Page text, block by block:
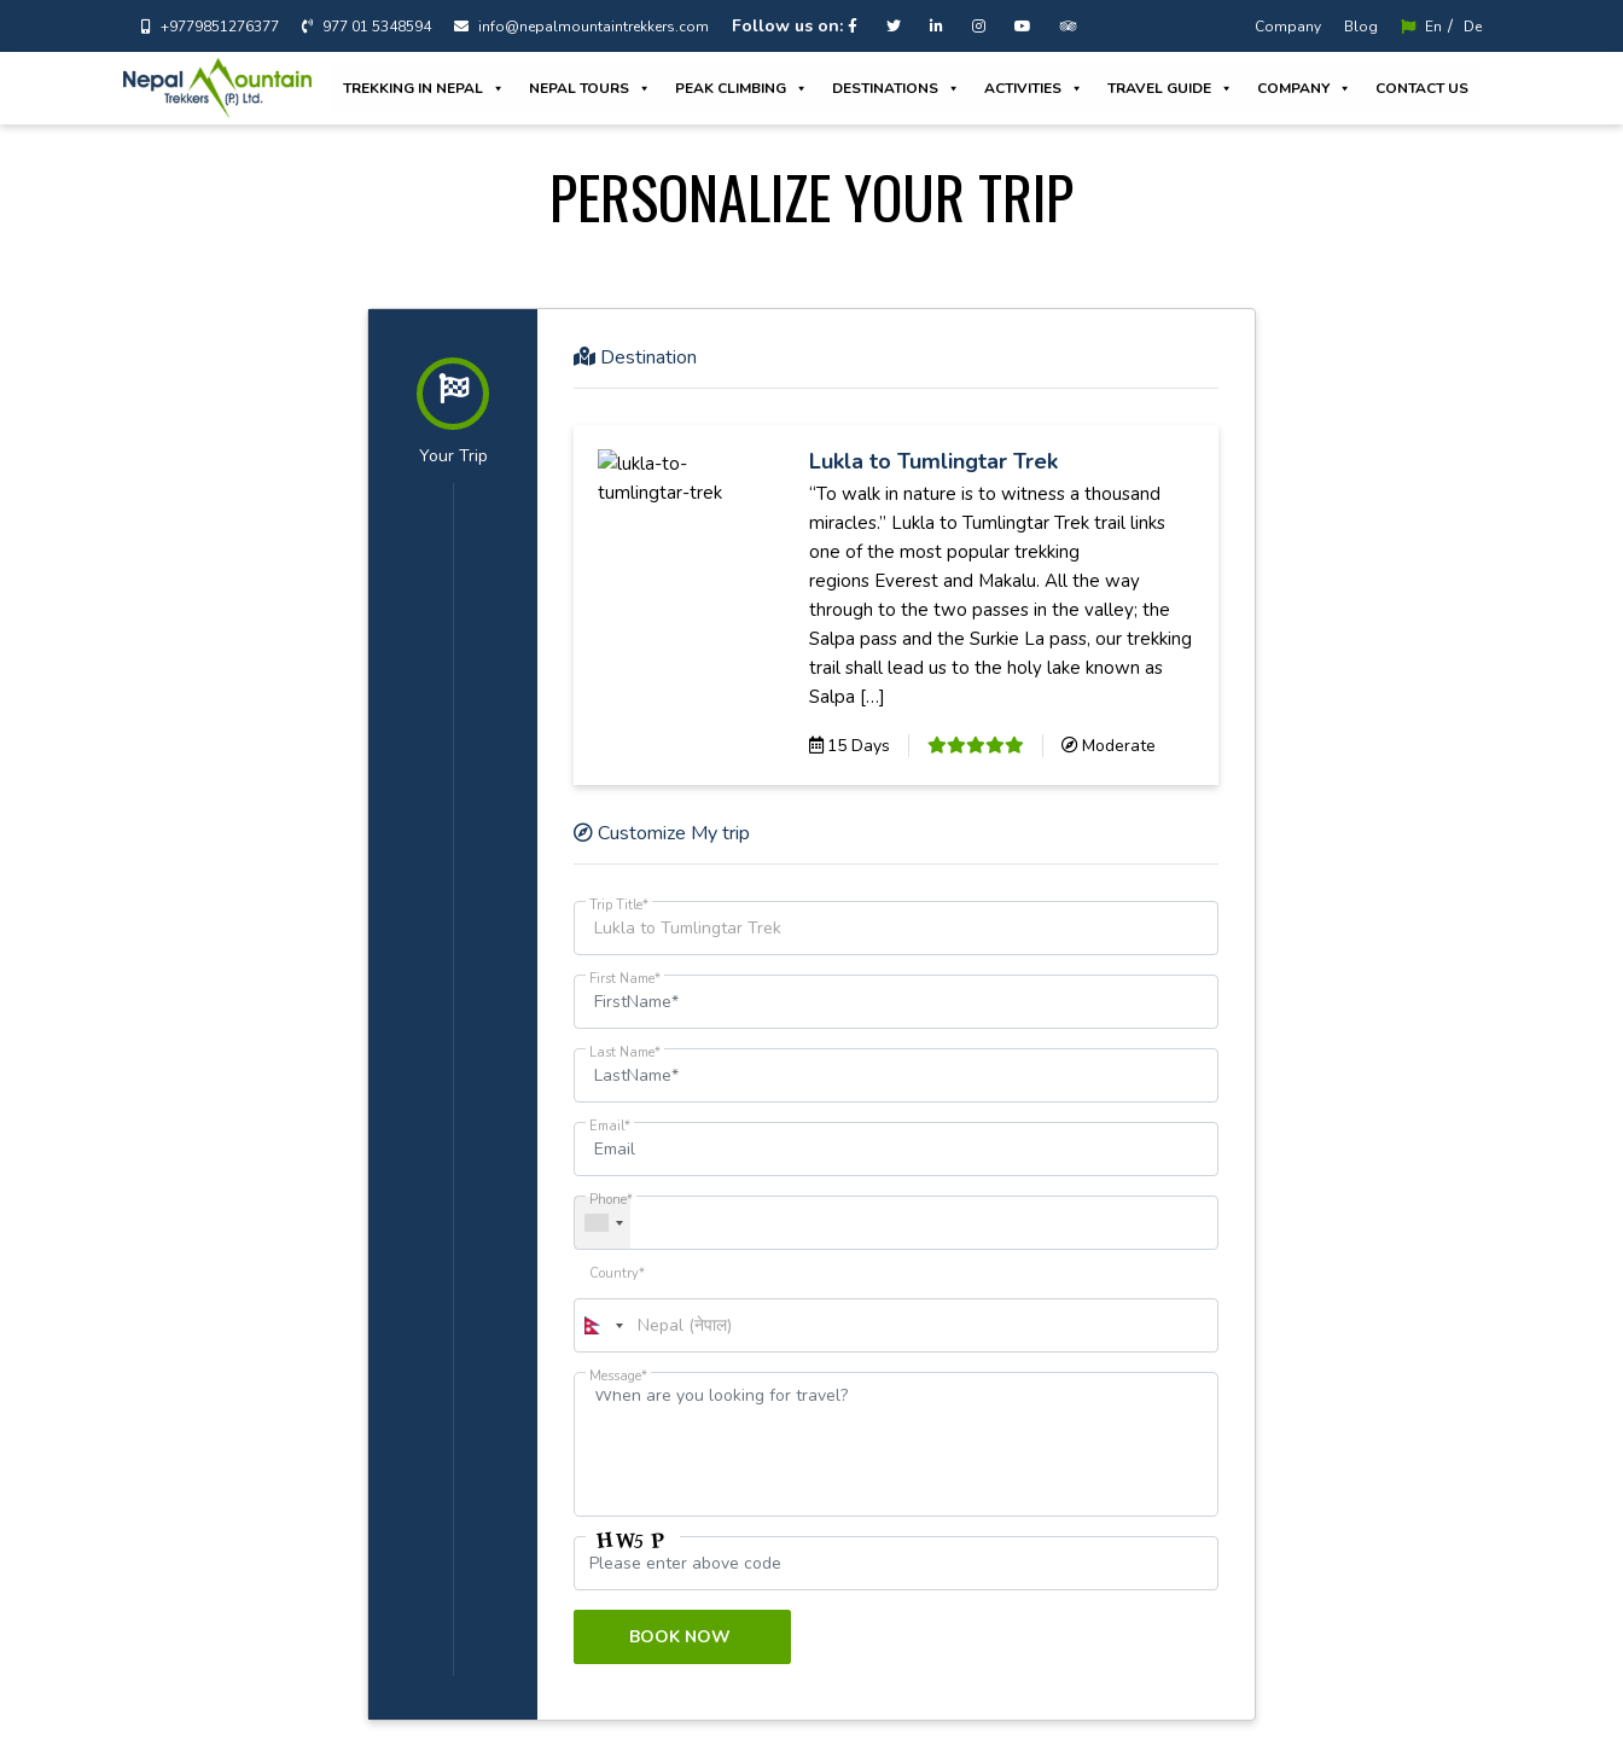
+9779851276377 977 01 5348594 info@nepalmountaintrekkers.com Follow us on: Company Blog En / De
TREKKING IN NEPAL NEPAL TOURS PEAK CLIMBING DESTINATIONS ACTIVITIES TRAVEL GUIDE COMPANY CONTACT US
PERSONALIZE YOUR TRIP
Your Trip
Destination
Lukla to Tumlingtar Trek
“To walk in nature is to witness a thousand
miracles.” Lukla to Tumlingtar Trek trail links
one of the most popular trekking
regions Everest and Makalu. All the way
through to the two passes in the valley; the
Salpa pass and the Surkie La pass, our trekking
trail shall lead us to the holy lake known as
Salpa […]
15 Days Moderate
Customize My trip
Trip Title*
First Name*
Last Name*
Email*
Phone*
Country*
Message*
BOOK NOW